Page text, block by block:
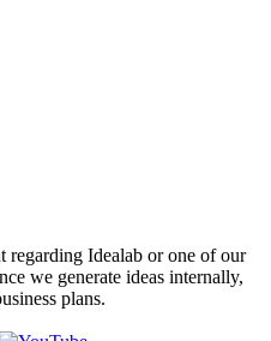
regarding Idealab or one of our
we generate ideas internally,
plans.